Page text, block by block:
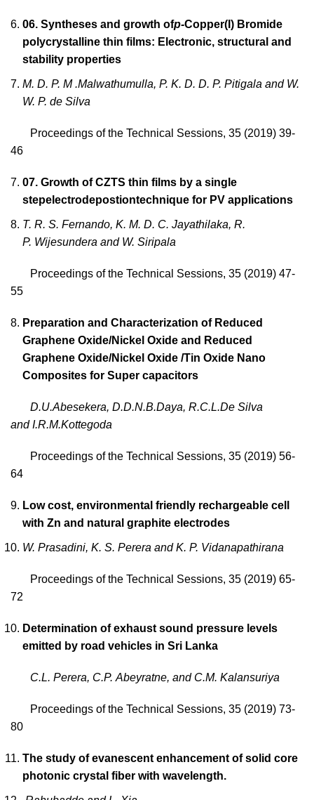
06. Syntheses and growth ofp-Copper(I) Bromide
polycrystalline thin films: Electronic, structural and
stability properties
M. D. P. M .Malwathumulla, P. K. D. D. P. Pitigala and W.
W. P. de Silva
Proceedings of the Technical Sessions, 35 (2019) 39-
46
07. Growth of CZTS thin films by a single
stepelectrodepostiontechnique for PV applications
T. R. S. Fernando, K. M. D. C. Jayathilaka, R.
P. Wijesundera and W. Siripala
Proceedings of the Technical Sessions, 35 (2019) 47-
55
Preparation and Characterization of Reduced
Graphene Oxide/Nickel Oxide and Reduced
Graphene Oxide/Nickel Oxide /Tin Oxide Nano
Composites for Super capacitors
D.U.Abesekera, D.D.N.B.Daya, R.C.L.De Silva
and I.R.M.Kottegoda
Proceedings of the Technical Sessions, 35 (2019) 56-
64
Low cost, environmental friendly rechargeable cell
with Zn and natural graphite electrodes
W. Prasadini, K. S. Perera and K. P. Vidanapathirana
Proceedings of the Technical Sessions, 35 (2019) 65-
72
Determination of exhaust sound pressure levels
emitted by road vehicles in Sri Lanka
C.L. Perera, C.P. Abeyratne, and C.M. Kalansuriya
Proceedings of the Technical Sessions, 35 (2019) 73-
80
The study of evanescent enhancement of solid core
photonic crystal fiber with wavelength.